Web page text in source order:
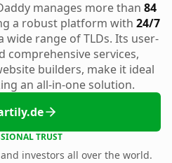
manages more than 84
a robust platform with 24/7
wide range of TLDs. Its user-
comprehensive services,
builders, make it ideal
an all-in-one solution.
TRUST
investors all over the world.